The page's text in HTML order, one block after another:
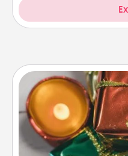
Instead of giving one
of small (even silly)